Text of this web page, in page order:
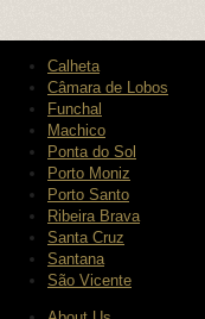
Calheta
Câmara de Lobos
Funchal
Machico
Ponta do Sol
Porto Moniz
Porto Santo
Ribeira Brava
Santa Cruz
Santana
São Vicente